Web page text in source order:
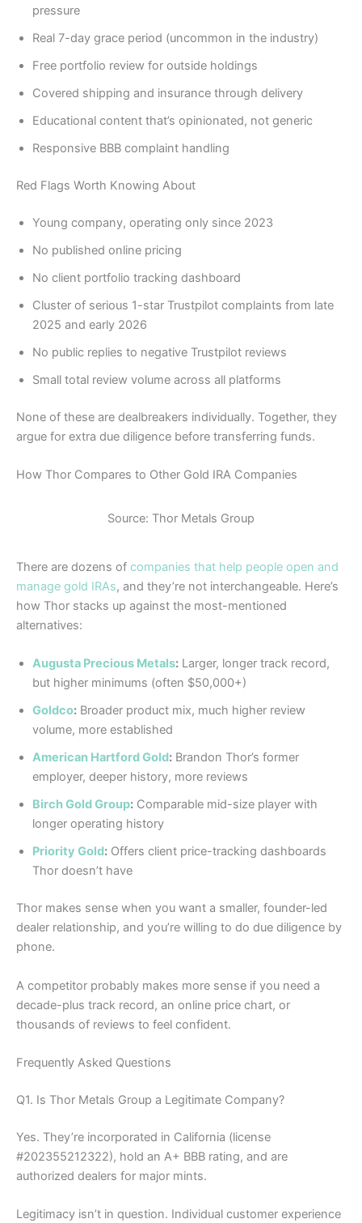
pressure
Real 7-day grace period (uncommon in the industry)
Free portfolio review for outside holdings
Covered shipping and insurance through delivery
Educational content that’s opinionated, not generic
Responsive BBB complaint handling
Red Flags Worth Knowing About
Young company, operating only since 2023
No published online pricing
No client portfolio tracking dashboard
Cluster of serious 1-star Trustpilot complaints from late
2025 and early 2026
No public replies to negative Trustpilot reviews
Small total review volume across all platforms
None of these are dealbreakers individually. Together, they
argue for extra due diligence before transferring funds.
How Thor Compares to Other Gold IRA Companies
Source: Thor Metals Group
There are dozens of companies that help people open and
manage gold IRAs, and they’re not interchangeable. Here’s
how Thor stacks up against the most-mentioned
alternatives:
Augusta Precious Metals: Larger, longer track record,
but higher minimums (often $50,000+)
Goldco: Broader product mix, much higher review
volume, more established
American Hartford Gold: Brandon Thor’s former
employer, deeper history, more reviews
Birch Gold Group: Comparable mid-size player with
longer operating history
Priority Gold: Offers client price-tracking dashboards
Thor doesn’t have
Thor makes sense when you want a smaller, founder-led
dealer relationship, and you’re willing to do due diligence by
phone.
A competitor probably makes more sense if you need a
decade-plus track record, an online price chart, or
thousands of reviews to feel confident.
Frequently Asked Questions
Q1. Is Thor Metals Group a Legitimate Company?
Yes. They’re incorporated in California (license
#202355212322), hold an A+ BBB rating, and are
authorized dealers for major mints.
Legitimacy isn’t in question. Individual customer experience